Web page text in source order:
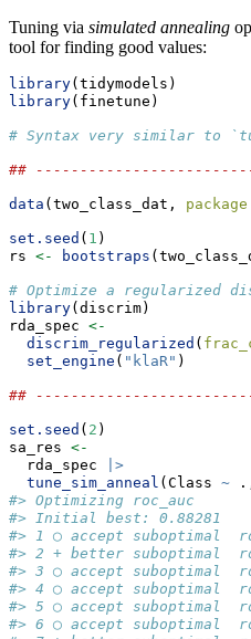
Tuning via simulated annealing
tool for finding good values:
library(tidymodels)
library(finetune)
# Syntax very similar to
##
data (two_class_dat,
set.seed ( 1 )
rs <- bootstraps
# Optimize a regularized
library(discrim)
rda_spec <-
discrim_regularized (
set_engine ( "klaR" )
##
set.seed ( 2 )
sa_res <-
  rda_spec
|>
tune_sim_anneal (Class ~
#> Optimizing roc_auc
#> Initial best: 0.88281
#> 1 ◯ accept suboptimal
#> 2 + better suboptimal
#> 3 ◯ accept suboptimal
#> 4 ◯ accept suboptimal
#> 5 ◯ accept suboptimal
#> 6 ◯ accept suboptimal